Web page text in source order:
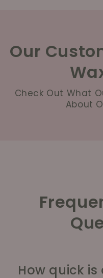
Our
Check Out What
About
How quick is